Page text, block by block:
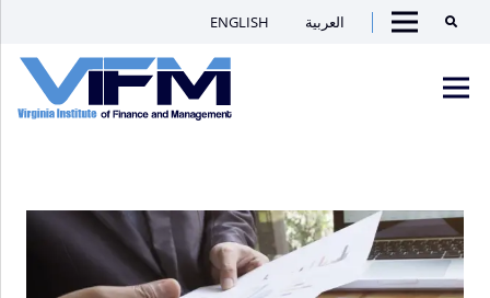
ENGLISH العربية